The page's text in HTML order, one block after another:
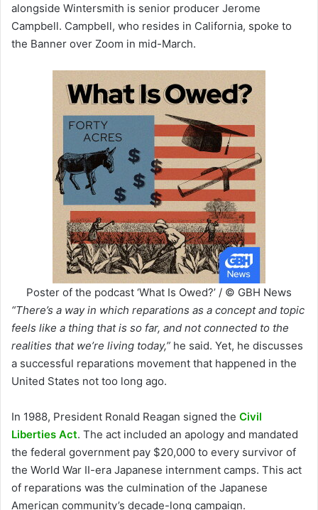
alongside Wintersmith is senior producer Jerome
Campbell. Campbell, who resides in California, spoke to
the Banner over Zoom in mid-March.
Poster of the podcast ‘What Is Owed?’ / © GBH News
“There’s a way in which reparations as a concept and topic
feels like a thing that is so far, and not connected to the
realities that we’re living today,” he said. Yet, he discusses
a successful reparations movement that happened in the
United States not too long ago.
In 1988, President Ronald Reagan signed the Civil
Liberties Act. The act included an apology and mandated
the federal government pay $20,000 to every survivor of
the World War II-era Japanese internment camps. This act
of reparations was the culmination of the Japanese
American community’s decade-long campaign.